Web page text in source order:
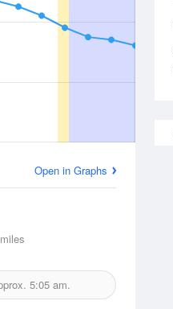
Open in Graphs
5:05 am.